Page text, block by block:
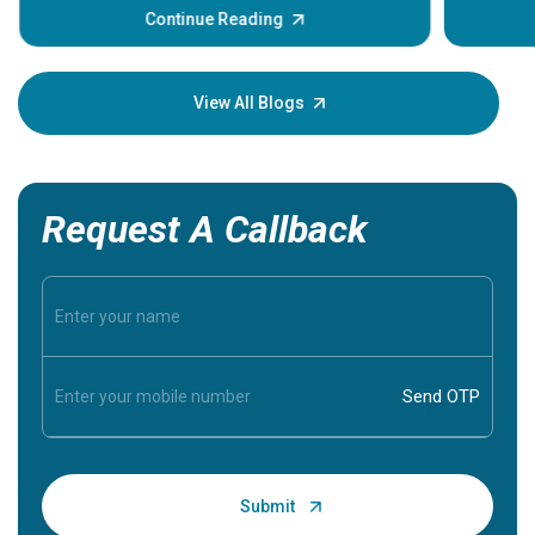
Continue Reading
View All Blogs
Request A Callback